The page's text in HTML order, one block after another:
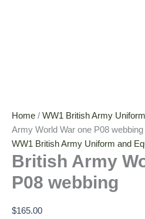
Home / WW1 British Army
Army World War one P08 webbing
WW1 British Army Uniform and
British Army
P08 webbing
$165.00